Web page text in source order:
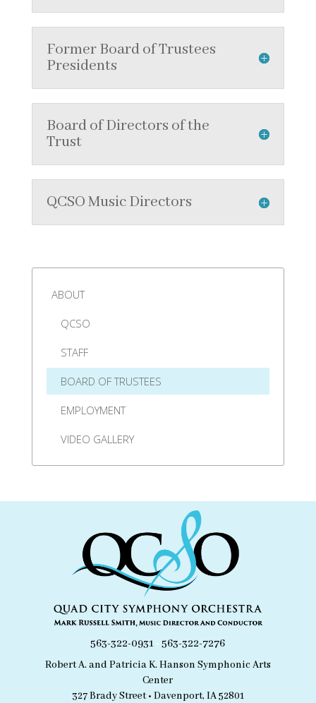
Former Board of Trustees
Presidents
Board of Directors of the
Trust
QCSO Music Directors
ABOUT
QCSO
STAFF
BOARD OF TRUSTEES
EMPLOYMENT
VIDEO GALLERY
563-322-0931 •563-322-7276
Robert A. and Patricia K. Hanson Symphonic Arts
Center
327 Brady Street • Davenport, IA 52801